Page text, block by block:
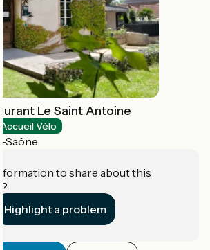
Le Saint Antoine
Accueil Vélo
Saône
to share about this
Highlight a problem